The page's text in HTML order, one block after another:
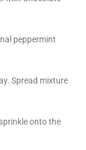
peppermint
Spread mixture
onto the